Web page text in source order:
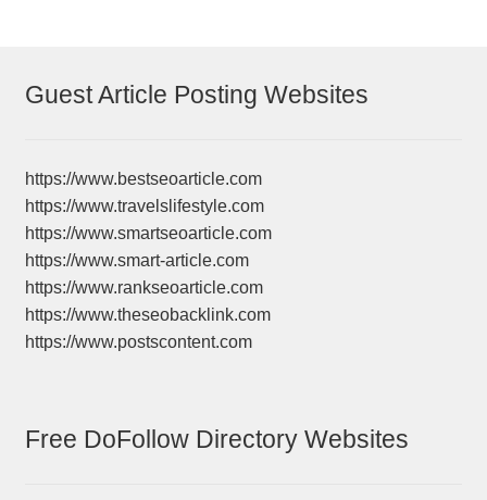
Guest Article Posting Websites
https://www.bestseoarticle.com
https://www.travelslifestyle.com
https://www.smartseoarticle.com
https://www.smart-article.com
https://www.rankseoarticle.com
https://www.theseobacklink.com
https://www.postscontent.com
Free DoFollow Directory Websites